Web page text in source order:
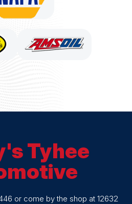
Tyhee
or come by the shop at 12632